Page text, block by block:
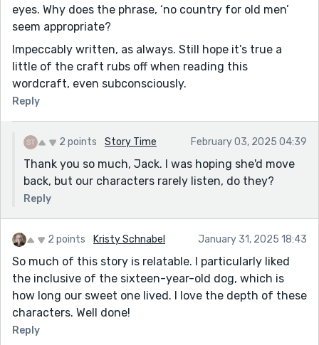
eyes. Why does the phrase, ‘no country for old men’
seem appropriate?
Impeccably written, as always. Still hope it’s true a
little of the craft rubs off when reading this
wordcraft, even subconsciously.
Reply
2 points Story Time February 03, 2025 04:39
Thank you so much, Jack. I was hoping she'd move
back, but our characters rarely listen, do they?
Reply
2 points Kristy Schnabel January 31, 2025 18:43
So much of this story is relatable. I particularly liked
the inclusive of the sixteen-year-old dog, which is
how long our sweet one lived. I love the depth of these
characters. Well done!
Reply